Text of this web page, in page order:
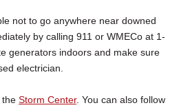
not to go anywhere near downed
by calling 911 or WMECo at 1-
generators indoors and make sure
electrician.
the Storm Center. You can also follow